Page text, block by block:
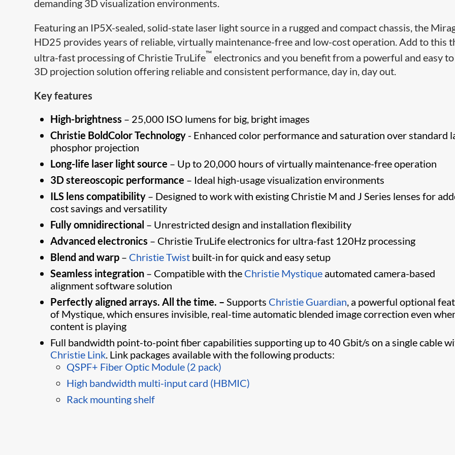
demanding 3D visualization environments.
Featuring an IP5X-sealed, solid-state laser light source in a rugged and compact chassis, the
HD25 provides years of reliable, virtually maintenance-free and low-cost operation. Add to this
ultra-fast processing of Christie TruLife™ electronics and you benefit from a powerful and easy
3D projection solution offering reliable and consistent performance, day in, day out.
Key features
High-brightness – 25,000 ISO lumens for big, bright images
Christie BoldColor Technology - Enhanced color performance and saturation over standard
phosphor projection
Long-life laser light source – Up to 20,000 hours of virtually maintenance-free operation
3D stereoscopic performance – Ideal high-usage visualization environments
ILS lens compatibility – Designed to work with existing Christie M and J Series lenses for
cost savings and versatility
Fully omnidirectional – Unrestricted design and installation flexibility
Advanced electronics – Christie TruLife electronics for ultra-fast 120Hz processing
Blend and warp – Christie Twist​ built-in for quick and easy setup
Seamless integration – ​Compatible with the Christie Mystique automated camera-based
alignment software solution
Perfectly aligned arrays. All the time. – Supports Christie Guardian​, a powerful optional
of Mystique, which ensures invisible, real-time automatic blended image correction even
content is playing
Full bandwidth point-to-point fiber capabilities supporting up to 40 Gbit/s on a single cable
Christie Link. Link packages available with the following products:
QSPF+ Fiber Optic Module (2 pack)
High bandwidth multi-input card (HBMIC)
Rack mounting shelf